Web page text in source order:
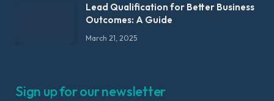
Lead Qualification for Better Business
Outcomes: A Guide
March 21, 2025
Sign up for our newsletter